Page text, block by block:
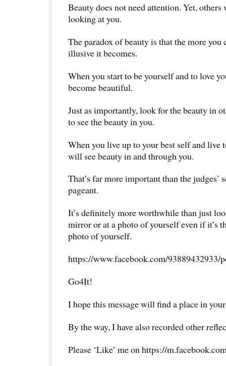
Beauty does not need attention. Yet,
looking at you.
The paradox of beauty is that the more you
illusive it becomes.
When you start to be yourself and to love
become beautiful.
Just as importantly, look for the beauty in
to see the beauty in you.
When you live up to your best self and live
will see beauty in and through you.
That’s far more important than the judges’
pageant.
It’s definitely more worthwhile than just
mirror or at a photo of yourself even if it’s
photo of yourself.
https://www.facebook.com/93889432933/
Go4It!
I hope this message will find a place in
By the way, I have also recorded other
Please ‘Like’ me on https://